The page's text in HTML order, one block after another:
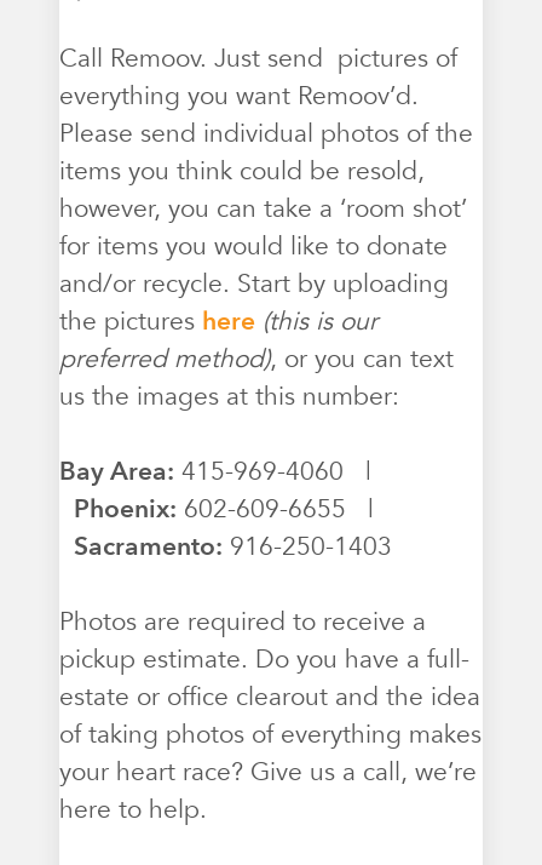
Call Remoov. Just send pictures of
everything you want Remoov’d.
Please send individual photos of the
items you think could be resold,
however, you can take a ‘room shot’
for items you would like to donate
and/or recycle. Start by uploading
the pictures here (this is our
preferred method), or you can text
us the images at this number:
Bay Area: 415-969-4060 |
Phoenix: 602-609-6655 |
Sacramento: 916-250-1403
Photos are required to receive a
pickup estimate. Do you have a full-
estate or office clearout and the idea
of taking photos of everything makes
your heart race? Give us a call, we’re
here to help.